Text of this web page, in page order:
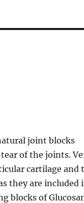
joint blocks
of the joints.
cartilage and
they are included
blocks of